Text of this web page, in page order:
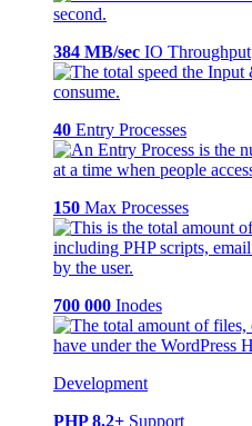
384 MB/sec IO Throughput
40 Entry Processes
150 Max Processes
700 000 Inodes
Development
PHP 8.2+ Support